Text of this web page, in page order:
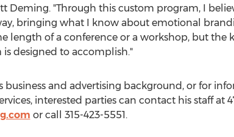
Deming. "Through this custom program, I
bringing what I know about emotional
length of a conference or a workshop, but the
designed to accomplish."
business and advertising background, or for
interested parties can contact his staff at
or call 315-423-5551.